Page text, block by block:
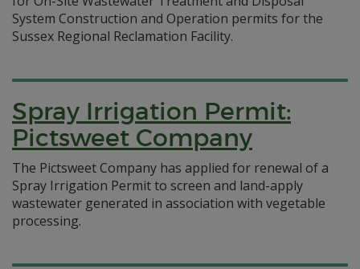
System Construction and Operation permits for the
Sussex Regional Reclamation Facility.
Spray Irrigation Permit:
Pictsweet Company
The Pictsweet Company has applied for renewal of a
Spray Irrigation Permit to screen and land-apply
wastewater generated in association with vegetable
processing.